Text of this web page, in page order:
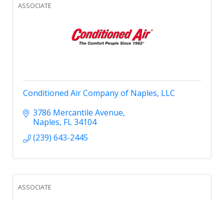
ASSOCIATE
Conditioned Air Company of Naples, LLC
3786 Mercantile Avenue
Naples FL34104
(239) 643-2445
ASSOCIATE